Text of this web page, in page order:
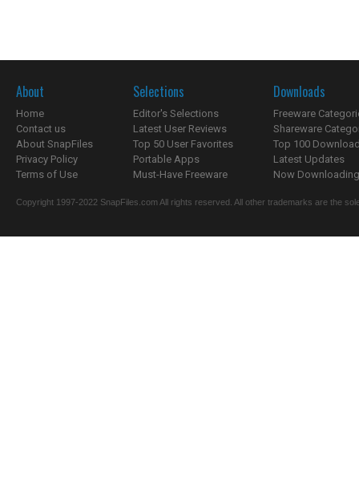
About
Home
Contact us
About SnapFiles
Privacy Policy
Terms of Use
Selections
Editor's Selections
Latest User Reviews
Top 50 User Favorites
Portable Apps
Must-Have Freeware
Downloads
Freeware
Shareware
Top 100
Latest Updates
Now
Copyright 1997-2022 SnapFiles.com All rights reserved. All other trademarks are the